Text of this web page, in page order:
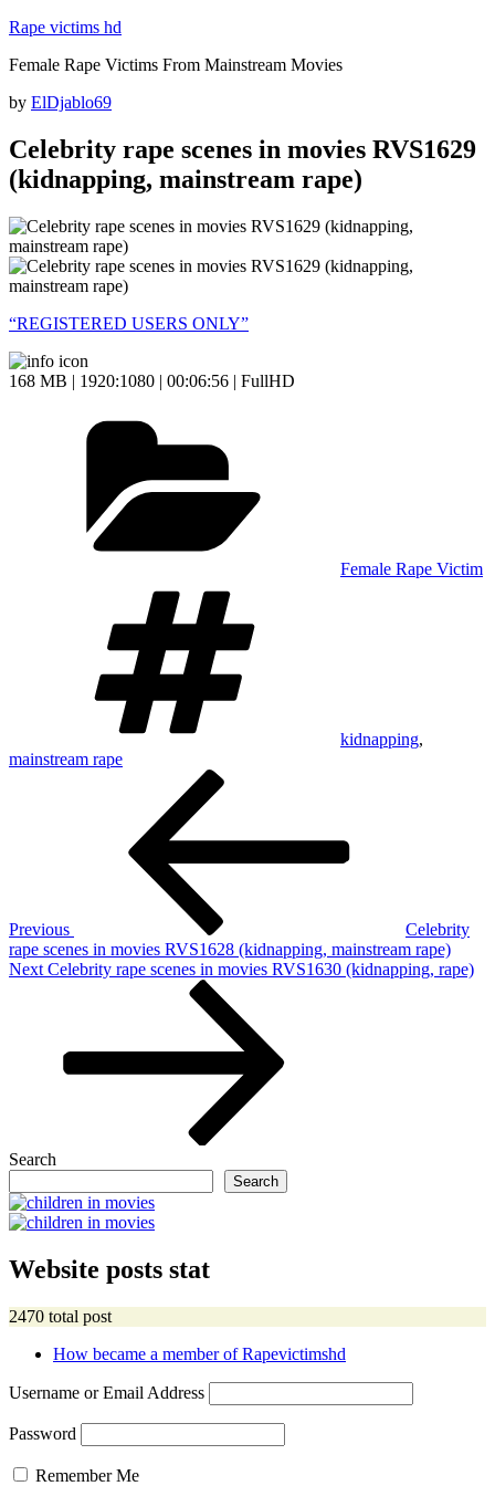
Skip
content
Rape victims hd
Female Rape Victims From Mainstream Movies
Posted
by ElDjablo69
Celebrity rape scenes in movies RVS1629
(kidnapping, mainstream rape)
“REGISTERED USERS ONLY”
168 MB | 1920:1080 | 00:06:56 | FullHD
Female Rape Victim
kidnapping,
mainstream rape
Previous
Celebrity
rape scenes in movies RVS1628 (kidnapping, mainstream rape)
Next
Next Celebrity rape scenes in movies RVS1630 (kidnapping, rape)
Search
Search
Website posts stat
2470 total post
How became a member of Rapevictimshd
Username or Email Address
Password
Remember Me